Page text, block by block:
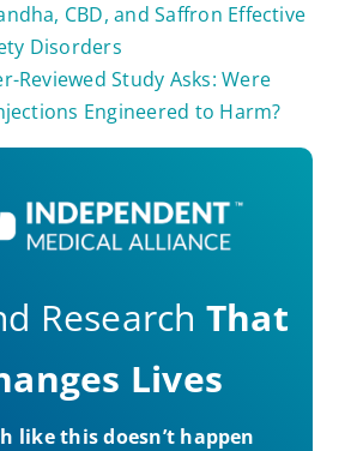
CBD, and Saffron Effective
Disorders
Reviewed Study Asks: Were
Engineered to Harm?
Research That
Lives
like this doesn’t happen